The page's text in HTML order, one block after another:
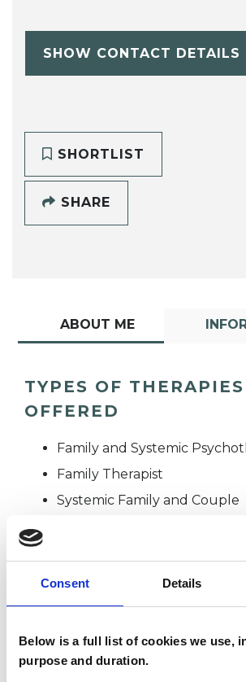
Consent Details
Below is a full list of cookies we use,
purpose and duration.
SHOW CONTACT DETAILS
SHORTLIST
SHARE
ABOUT ME
TYPES OF THERAPIES
OFFERED
Family and Systemic
Family Therapist
Systemic Family and Couple